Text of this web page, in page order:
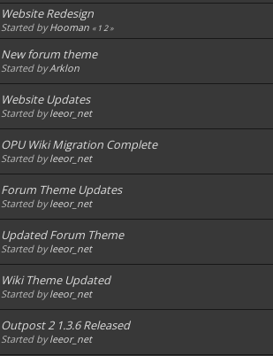
Website Redesign
Started byHooman « 12»
New forum theme
Started byArklon
Website Updates
Started byleeor_net
OPU Wiki Migration Complete
Started byleeor_net
Forum Theme Updates
Started byleeor_net
Updated Forum Theme
Started byleeor_net
Wiki Theme Updated
Started byleeor_net
Outpost 2 1.3.6 Released
Started byleeor_net